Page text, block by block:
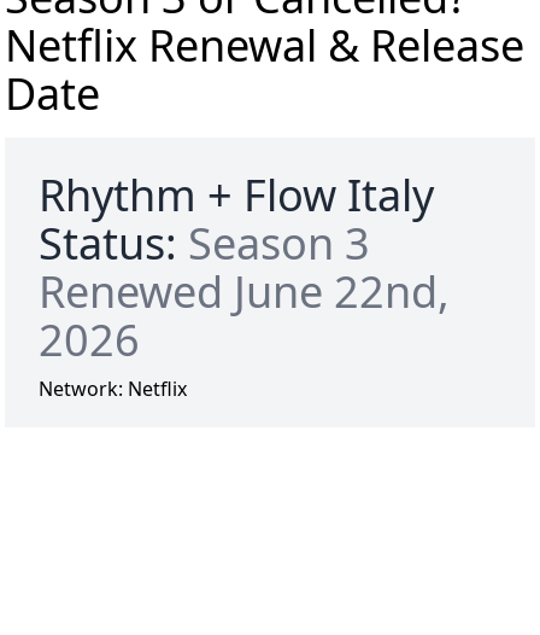
Netflix Renewal & Release
Date
Rhythm + Flow Italy
Status: Season 3
Renewed June 22nd,
2026
Network: Netflix